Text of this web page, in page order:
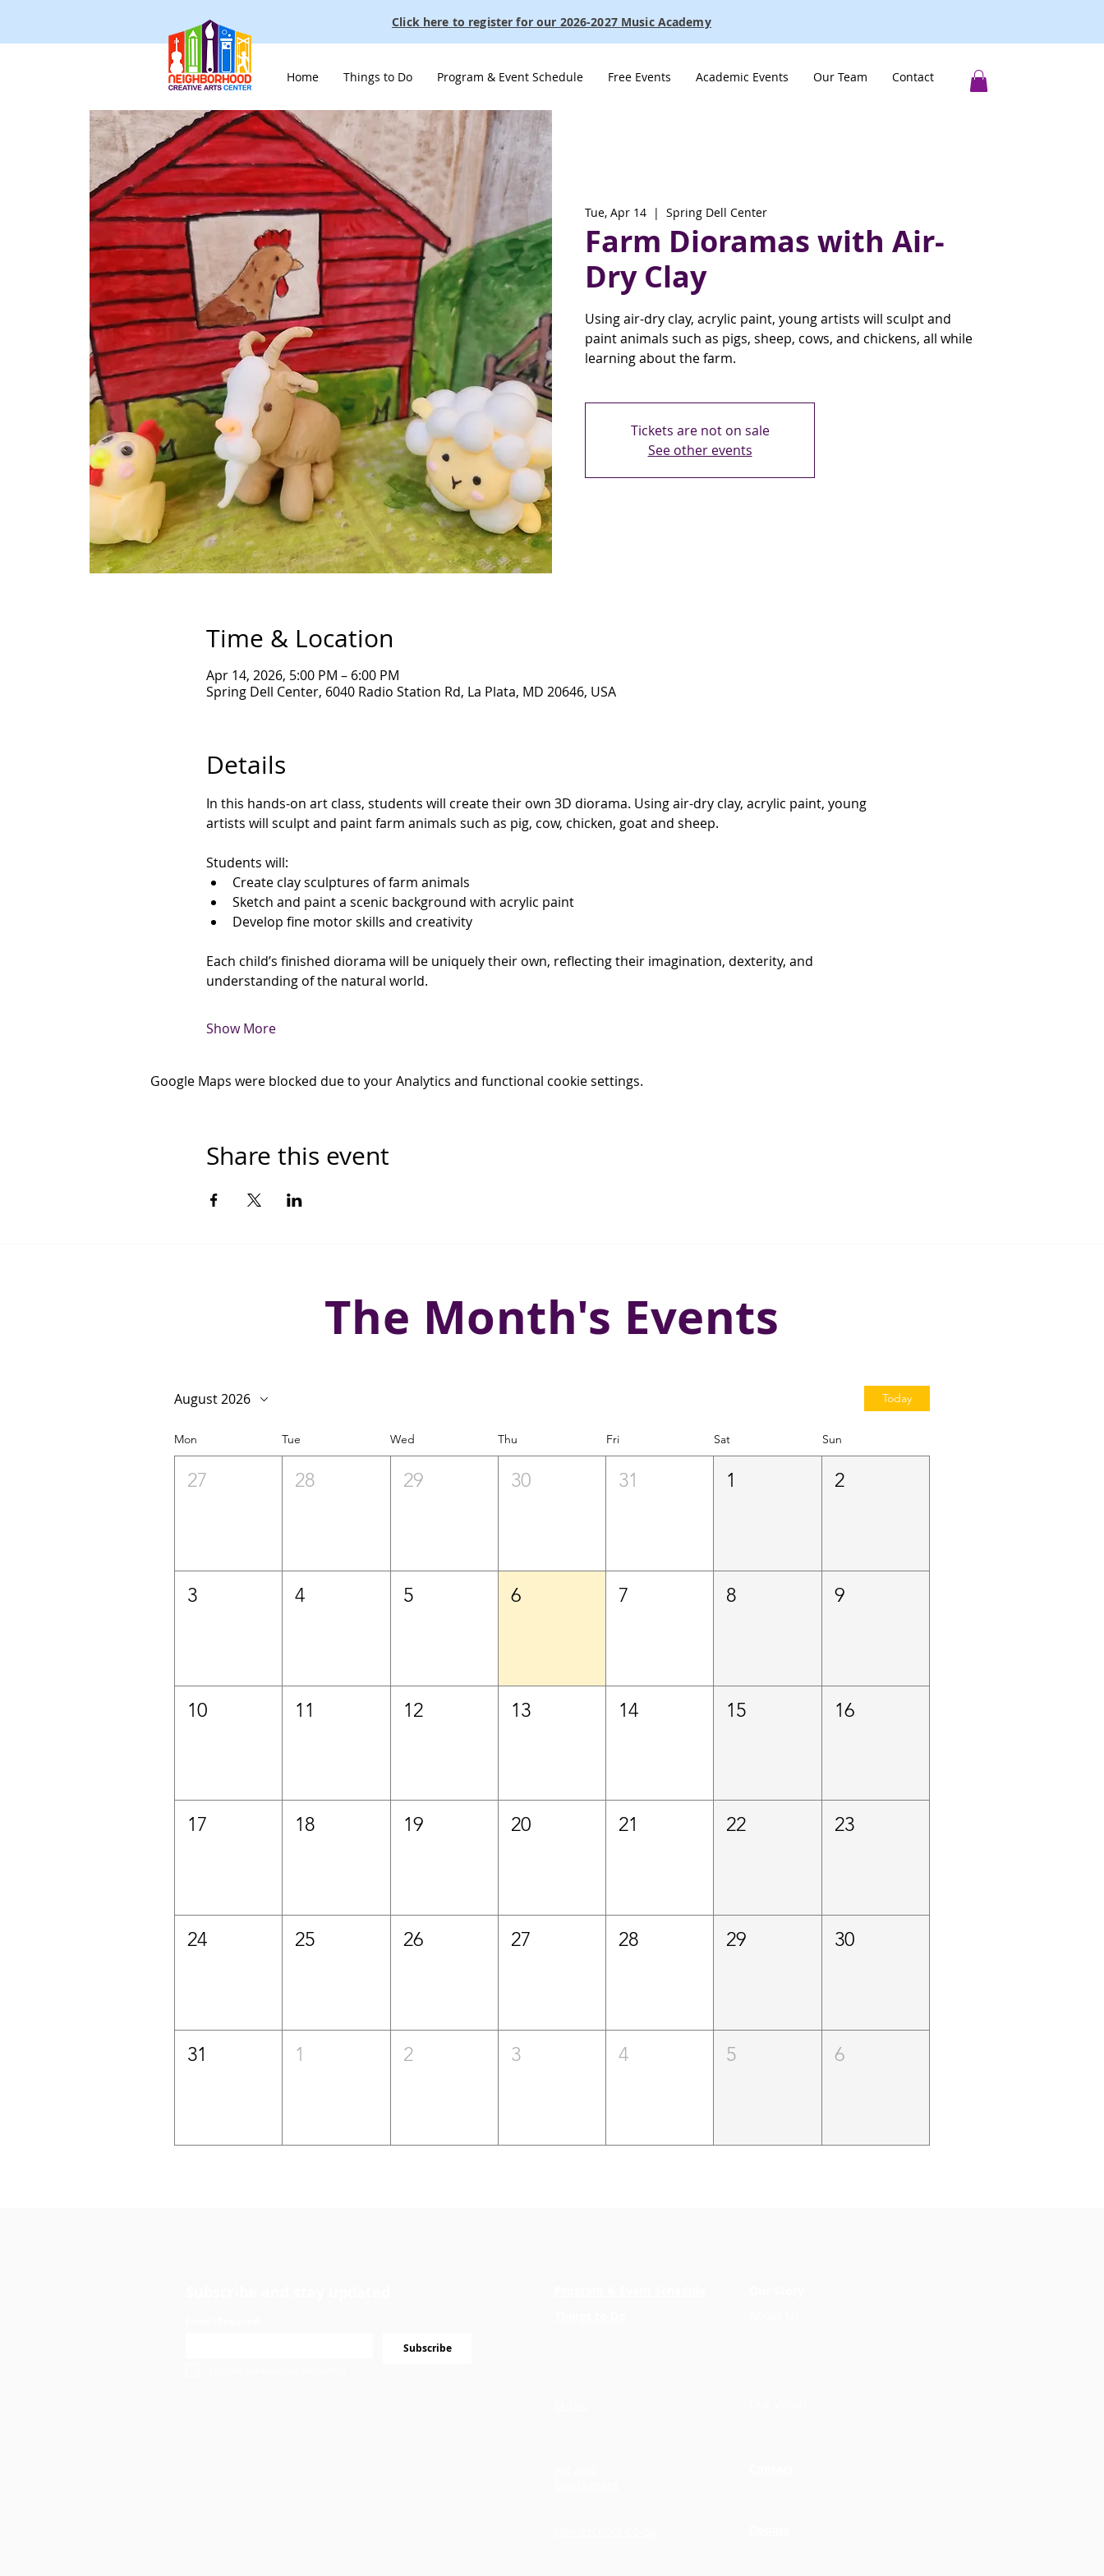
Home Things to Do Program & Event Schedule Free Events Academic Events Our Team Contact
Click here to register for our 2026-2027 Music Academy
Tue, Apr 14
  |
Spring Dell Center
Farm Dioramas with Air-
Dry Clay
Using air-dry clay, acrylic paint, young artists will sculpt and
paint animals such as pigs, sheep, cows, and chickens, all while
learning about the farm.
Tickets are not on sale
See other events
Time & Location
Apr 14, 2026, 5:00 PM – 6:00 PM
Spring Dell Center, 6040 Radio Station Rd, La Plata, MD 20646, USA
Details
In this hands-on art class, students will create their own 3D diorama. Using air-dry clay, acrylic paint, young
artists will sculpt and paint farm animals such as pig, cow, chicken, goat and sheep.
Students will:
Create clay sculptures of farm animals
Sketch and paint a scenic background with acrylic paint
Develop fine motor skills and creativity
Each child’s finished diorama will be uniquely their own, reflecting their imagination, dexterity, and
understanding of the natural world.
Show More
Google Maps were blocked due to your Analytics and functional cookie settings.
Share this event
The Month's Events
August 2026 Today
Mon Tue Wed Thu Fri Sat Sun
27 28 29 30 31 1 2
3 4 5 6 7 8 9
10 11 12 13 14 15 16
17 18 19 20 21 22 23
24 25 26 27 28 29 30
31 1 2 3 4 5 6
Subscribe